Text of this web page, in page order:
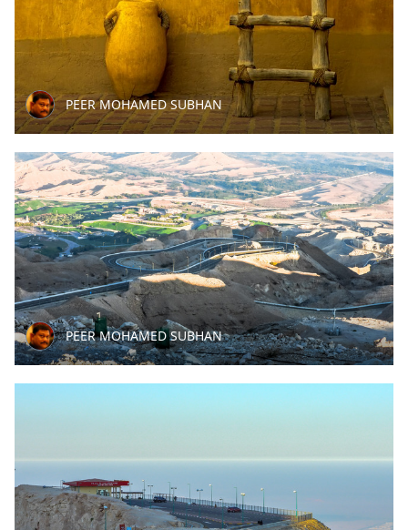
PEER MOHAMED SUBHAN
PEER MOHAMED SUBHAN